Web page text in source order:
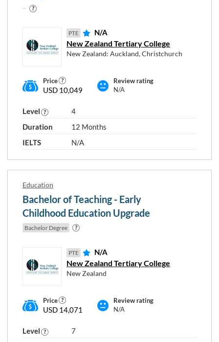
PTE N/A
New Zealand Tertiary College
New Zealand: Auckland, Christchurch
Price
USD 10,049
Review rating
N/A
Level
4
Duration
12 Months
IELTS
N/A
Education
Bachelor of Teaching - Early
Childhood Education Upgrade
Bachelor Degree
PTE N/A
New Zealand Tertiary College
New Zealand
Price
USD 14,071
Review rating
N/A
Level
7
Choose any study areas that you
Education